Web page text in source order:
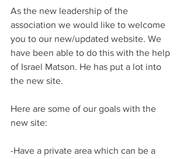
As the new leadership of the
association we would like to welcome
you to our new/updated website. We
have been able to do this with the help
of Israel Matson. He has put a lot into
the new site.
Here are some of our goals with the
new site:
-Have a private area which can be a